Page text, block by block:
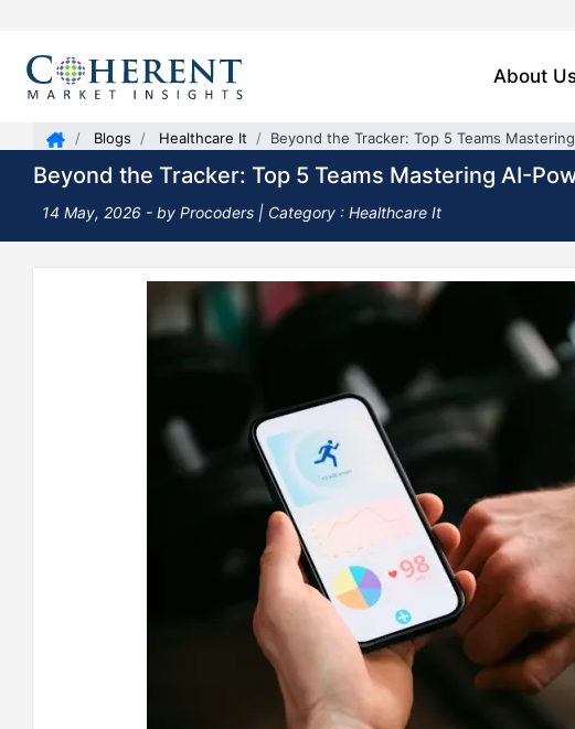
About
Blogs Healthcare It Beyond the Tracker: Top 5 Teams
Beyond the Tracker: Top 5 Teams Mastering AI-
14 May, 2026 - by Procoders | Category : Healthcare It